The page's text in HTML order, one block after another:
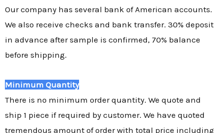
Our company has several bank of American accounts.
We also receive checks and bank transfer. 30% deposit
in advance after sample is confirmed, 70% balance
before shipping.
Minimum Quantity
There is no minimum order quantity. We quote and
ship 1 piece if required by customer. We have quoted
tremendous amount of order with total price including